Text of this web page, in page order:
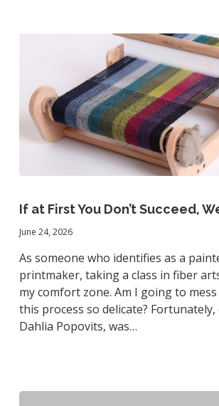
at
First
You
Don’t
Succeed,
Weave
Again
If at First You Don’t Succeed,
June 24, 2026
As someone who identifies as a
printmaker, taking a class in fiber
my comfort zone. Am I going to
this process so delicate?
Dahlia Popovits, was…